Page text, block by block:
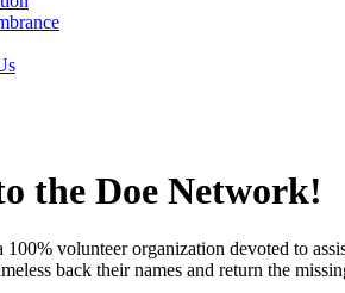
the Doe Network!
volunteer organization devoted to
back their names and return the